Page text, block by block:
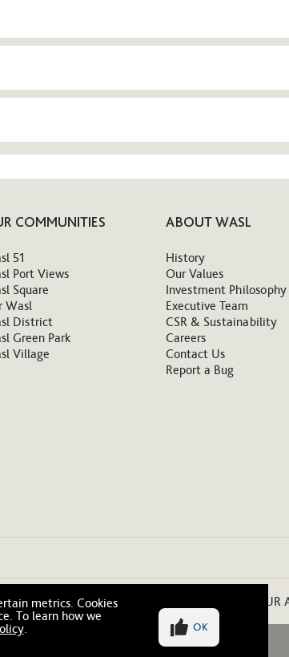
COMMUNITIES
51
Port Views
Square
Wasl
District
Green Park
Village
ABOUT WASL
History
Our Values
Investment Philosophy
Executive Team
CSR & Sustainability
Careers
Contact Us
Report a Bug
DOWNLOAD OUR
metrics. Cookies
To learn how we
.
OK